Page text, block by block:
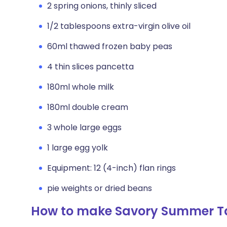
2 spring onions, thinly sliced
1/2 tablespoons extra-virgin olive oil
60ml thawed frozen baby peas
4 thin slices pancetta
180ml whole milk
180ml double cream
3 whole large eggs
1 large egg yolk
Equipment: 12 (4-inch) flan rings
pie weights or dried beans
How to make Savory Summer